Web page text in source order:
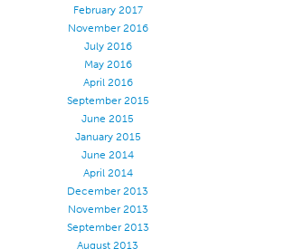
February 2017
November 2016
July 2016
May 2016
April 2016
September 2015
June 2015
January 2015
June 2014
April 2014
December 2013
November 2013
September 2013
August 2013